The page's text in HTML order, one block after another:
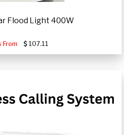
Flood Light 400W
From 107.11